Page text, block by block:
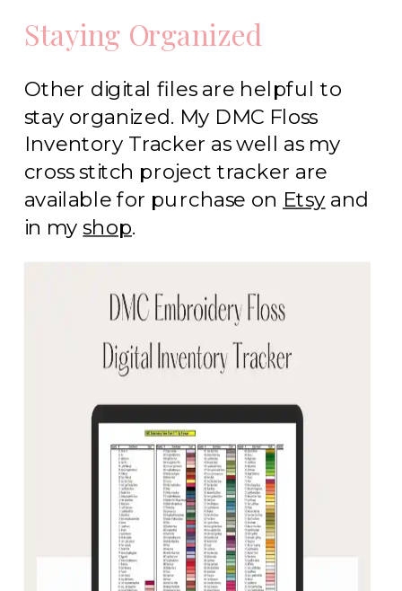
Staying Organized
Other digital files are helpful to
stay organized. My DMC Floss
Inventory Tracker as well as my
cross stitch project tracker are
available for purchase on Etsy and
in myshop.